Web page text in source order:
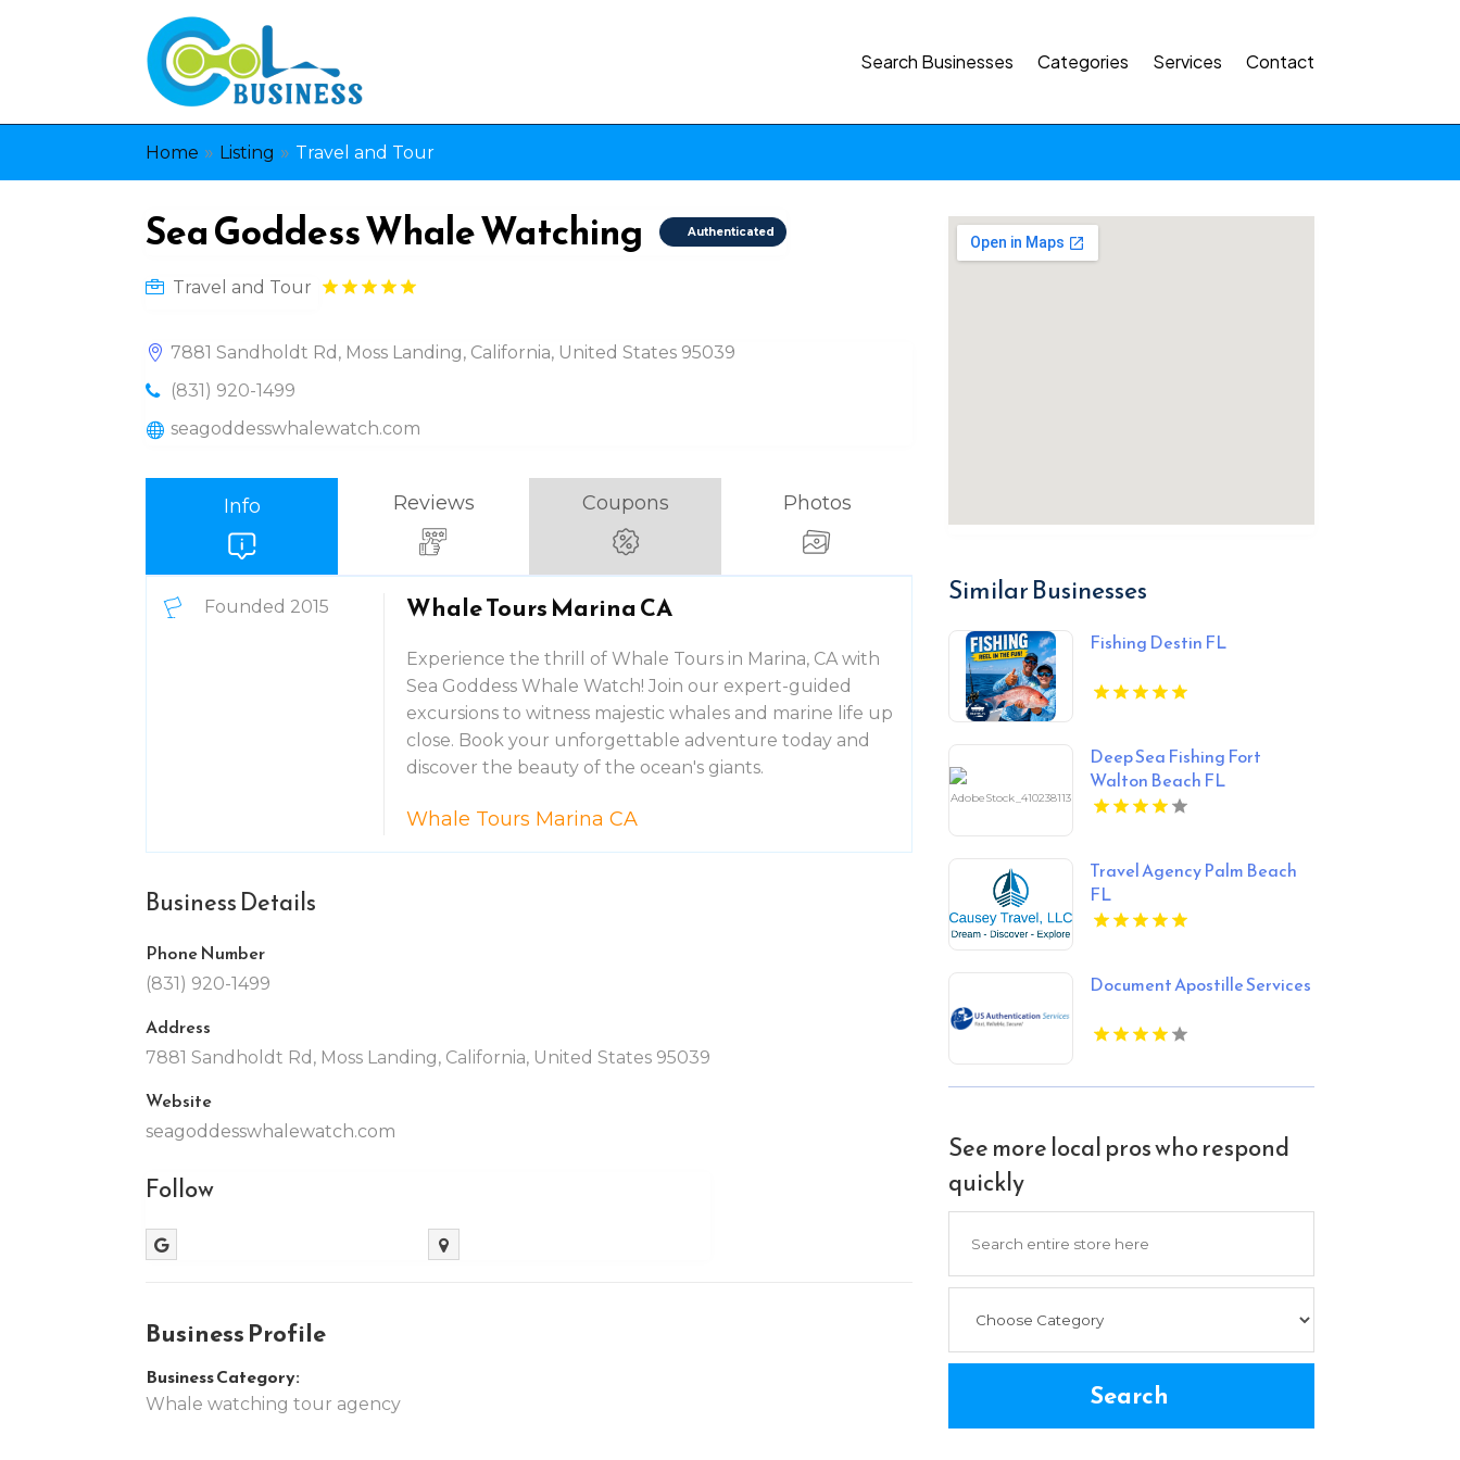
Search Businesses Categories Services Contact
Home » Listing » Travel and Tour
Sea Goddess Whale Watching Authenticated
Travel and Tour
7881 Sandholdt Rd, Moss Landing, California, United States 95039
(831) 920-1499
seagoddesswhalewatch.com
Info Reviews Coupons Photos
Founded 2015 Whale Tours Marina CA
Experience the thrill of Whale Tours in Marina, CA with
Sea Goddess Whale Watch! Join our expert-guided
excursions to witness majestic whales and marine life up
close. Book your unforgettable adventure today and
discover the beauty of the ocean's giants.
Whale Tours Marina CA
Business Details
Phone Number
(831) 920-1499
Address
7881 Sandholdt Rd, Moss Landing, California, United States 95039
Website
seagoddesswhalewatch.com
Follow
Business Profile
Business Category:
Whale watching tour agency
Similar Businesses
Fishing Destin FL
Deep Sea Fishing Fort
Walton Beach FL
Travel Agency Palm Beach
FL
Document Apostille Services
See more local pros who respond
quickly
Search